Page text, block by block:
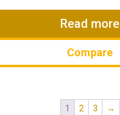
$15.63.
Read more
Compare
1 2 3 →